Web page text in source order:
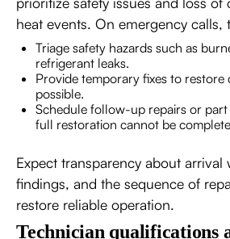
heat events. On emergency calls,
Triage safety hazards such as
refrigerant leaks.
Provide temporary fixes to restore
possible.
Schedule follow-up repairs or
full restoration cannot be
Expect transparency about
findings, and the sequence of
restore reliable operation.
Technician qualifications